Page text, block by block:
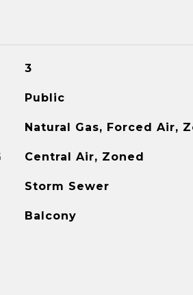
3
Public
Natural Gas, Forced Air,
Central Air, Zoned
Storm Sewer
Balcony